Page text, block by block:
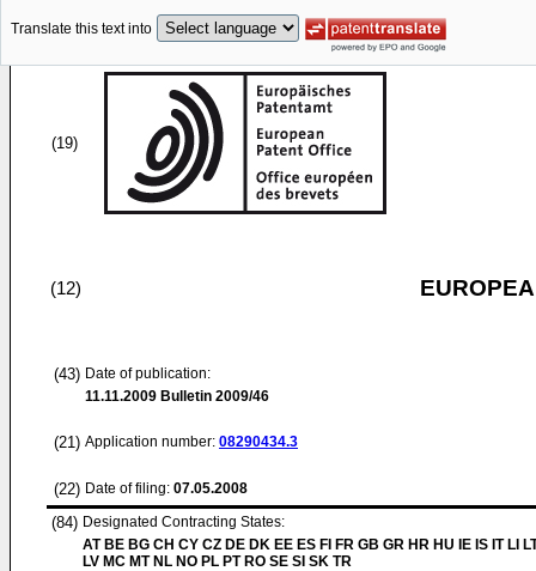
Translate this text into
(19)
(12)
(43) Date of publication:
11.11.2009 Bulletin 2009/46
(21) Application number: 08290434.3
(22) Date of filing: 07.05.2008
(84) Designated Contracting States:
AT BE BG CH CY CZ DE DK EE ES FI FR GB GR HR HU IE IS IT LI
LV MC MT NL NO PL PT RO SE SI SK TR